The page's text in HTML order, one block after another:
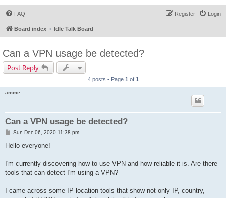
FAQ Login
Register
Board index Idle Talk Board
Can a VPN usage be detected?
Post Reply
4 posts • Page 1 of 1
amme
Can a VPN usage be detected?
P
s
Sun Dec 06, 2020 11:38 pm
Hello everyone!
I'm currently discovering how to use VPN and how reliable it is. Are there
tools that can detect I'm using a VPN?
I came across some IP location tools that show not only IP, country,